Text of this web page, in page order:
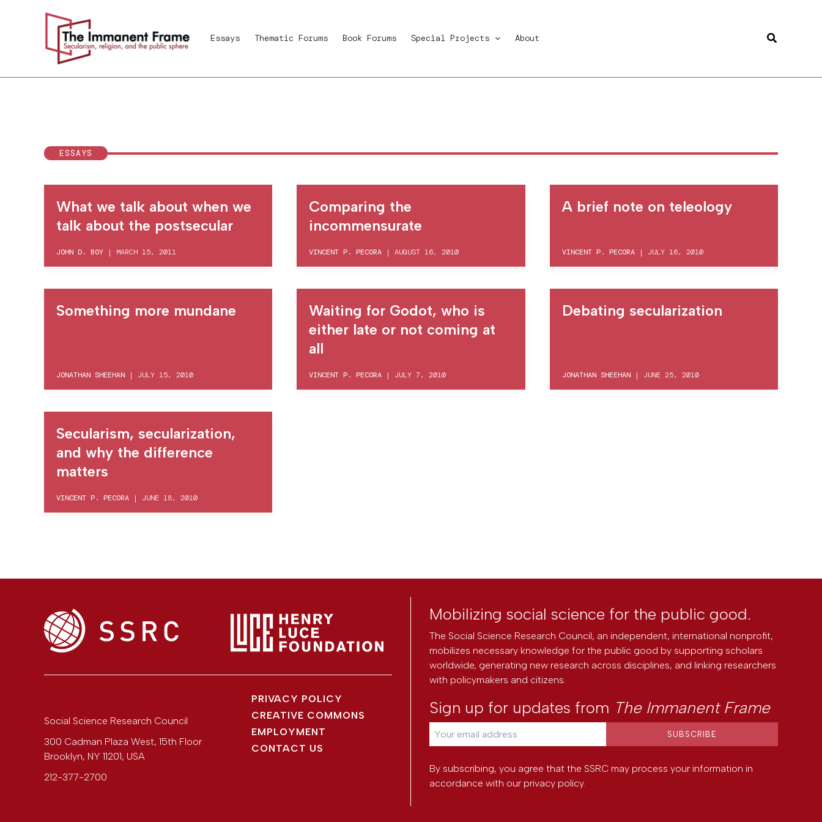
Essays Thematic Forums Book Forums Special Projects About Search
ESSAYS
What we talk about when we
talk about the postsecular
JOHN D. BOY | MARCH 15, 2011
Comparing the
incommensurate
VINCENT P. PECORA |AUGUST 16, 2010
A brief note on teleology
VINCENT P. PECORA| JULY 16, 2010
Something more mundane
JONATHAN SHEEHAN | JULY 15, 2010
Waiting for Godot, who is
either late or not coming at
all
VINCENT P. PECORA | JULY 7, 2010
Debating secularization
JONATHAN SHEEHAN| JUNE 25, 2010
Secularism, secularization,
and why the difference
matters
VINCENT P. PECORA | JUNE 18, 2010
Social Science Research Council
300 Cadman Plaza West, 15th Floor
Brooklyn, NY 11201, USA
212-377-2700
PRIVACY POLICY
CREATIVE COMMONS
EMPLOYMENT
CONTACT US
Mobilizing social science for the public good.
The Social Science Research Council, an independent, international nonprofit,
mobilizes necessary knowledge for the public good by supporting scholars
worldwide, generating new research across disciplines, and linking researchers
with policymakers and citizens.
Sign up for updates from The Immanent Frame
By subscribing, you agree that the SSRC may process your information in
accordance with our privacy policy.